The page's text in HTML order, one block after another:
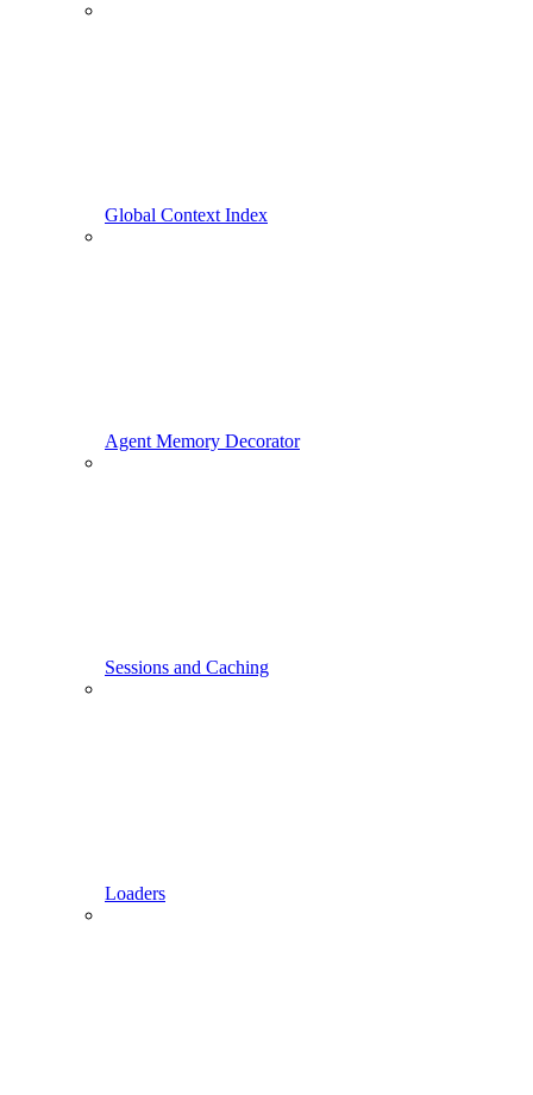
Global Context Index
Agent Memory Decorator
Sessions and Caching
Loaders